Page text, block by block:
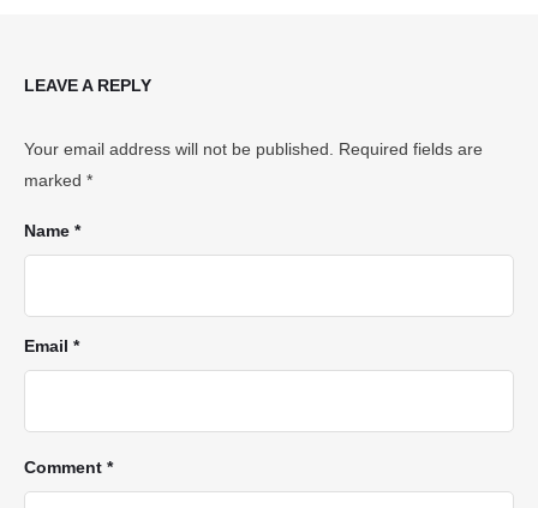
LEAVE A REPLY
Your email address will not be published.
Required fields are
marked *
Comment *
Name *
Email *